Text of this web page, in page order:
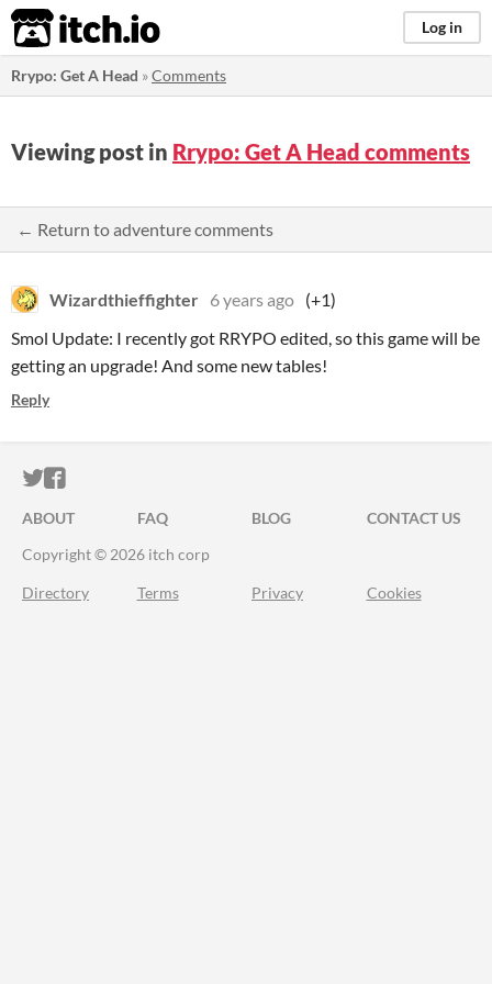
itch.io Log in
Rrypo: Get A Head »Comments
Viewing post in Rrypo: Get A Head comments
← Return to adventure comments
Wizardthieffighter 6 years ago (+1)
Smol Update: I recently got RRYPO edited, so this game will be
getting an upgrade! And some new tables!
Reply
ITCH.IO ON TWITTER
ITCH.IO ON FACEBOOK
ABOUT FAQ BLOG
CONTACT US
Copyright © 2026 itch corp
Directory Terms Privacy Cookies